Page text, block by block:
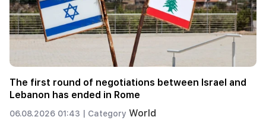
The first round of negotiations between Israel and
Lebanon has ended in Rome
06.08.2026 01:43 | Category World